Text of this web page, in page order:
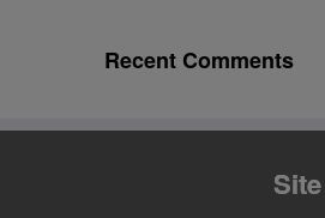
Recent Comments